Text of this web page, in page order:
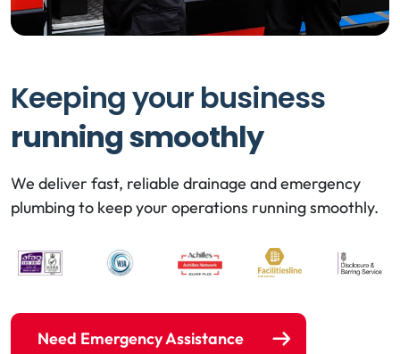
Keeping your business
running smoothly
We deliver fast, reliable drainage and emergency
plumbing to keep your operations running smoothly.
Need Emergency Assistance